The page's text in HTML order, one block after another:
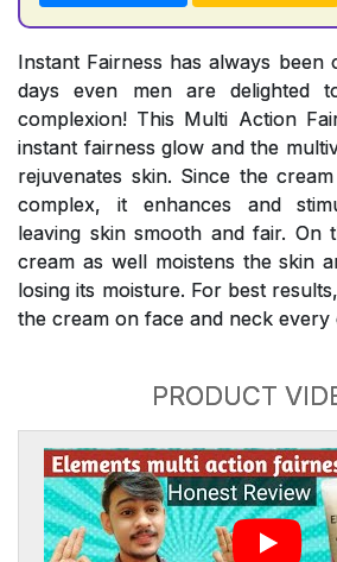
Instant Fairness has always been
days even men are delighted
complexion! This Multi Action
instant fairness glow and the
rejuvenates skin. Since the
complex, it enhances and
leaving skin smooth and fair. On
cream as well moistens the skin
losing its moisture. For best
the cream on face and neck every
PRODUCT